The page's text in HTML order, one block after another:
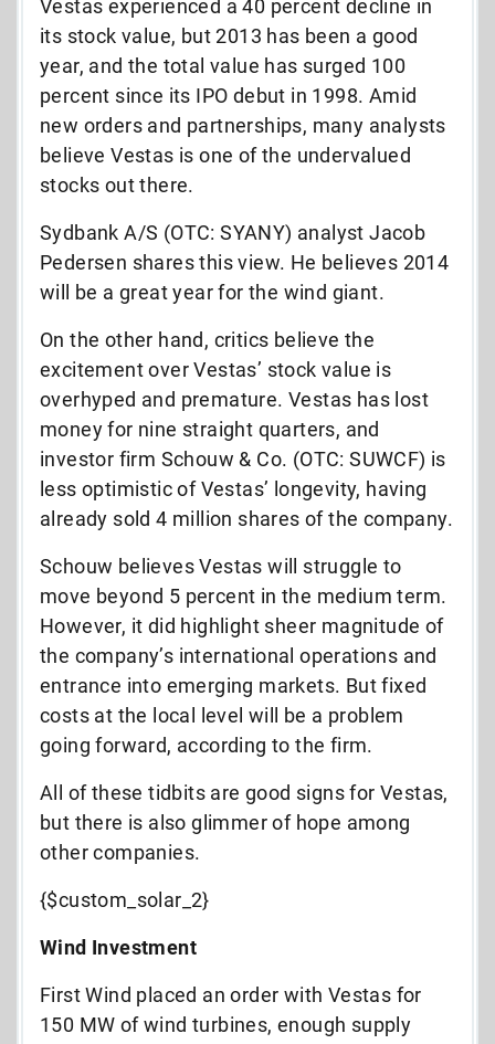
Vestas experienced a 40 percent decline in
its stock value, but 2013 has been a good
year, and the total value has surged 100
percent since its IPO debut in 1998. Amid
new orders and partnerships, many analysts
believe Vestas is one of the undervalued
stocks out there.
Sydbank A/S (OTC: SYANY) analyst Jacob
Pedersen shares this view. He believes 2014
will be a great year for the wind giant.
On the other hand, critics believe the
excitement over Vestas’ stock value is
overhyped and premature. Vestas has lost
money for nine straight quarters, and
investor firm Schouw & Co. (OTC: SUWCF) is
less optimistic of Vestas’ longevity, having
already sold 4 million shares of the company.
Schouw believes Vestas will struggle to
move beyond 5 percent in the medium term.
However, it did highlight sheer magnitude of
the company’s international operations and
entrance into emerging markets. But fixed
costs at the local level will be a problem
going forward, according to the firm.
All of these tidbits are good signs for Vestas,
but there is also glimmer of hope among
other companies.
{$custom_solar_2}
Wind Investment
First Wind placed an order with Vestas for
150 MW of wind turbines, enough supply